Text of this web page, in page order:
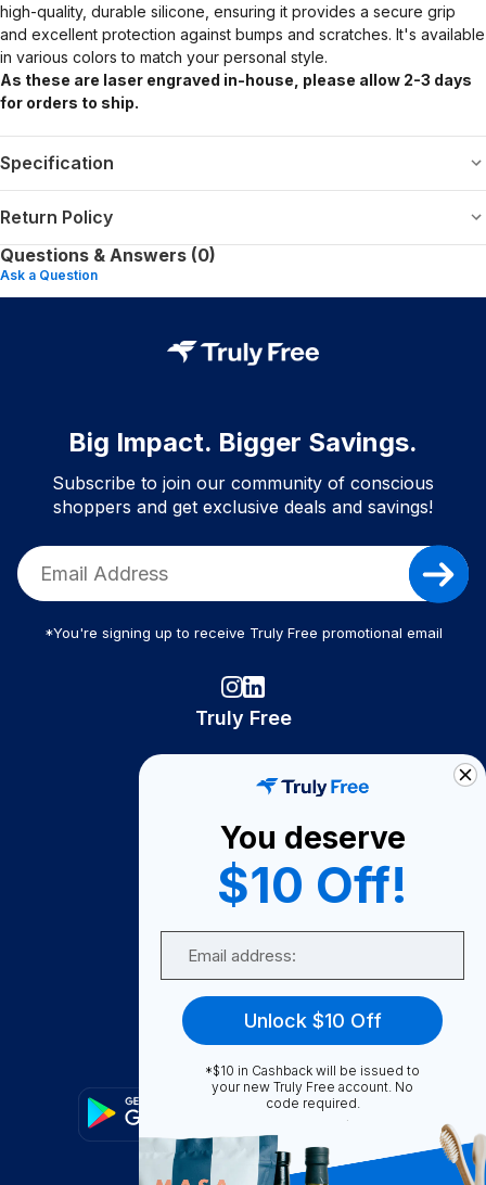
high-quality, durable silicone, ensuring it provides a secure grip
and excellent protection against bumps and scratches. It's available
in various colors to match your personal style.
As these are laser engraved in-house, please allow 2-3 days
for orders to ship.
Specification
Return Policy
Questions & Answers (0)
Ask a Question
Big Impact. Bigger Savings.
Subscribe to join our community of conscious
shoppers and get exclusive deals and savings!
*You're signing up to receive Truly Free promotional email
Truly Free
Become A Seller
Become a Partner
Support
FAQ
You deserve
$10 Off!
Unlock $10 Off
*$10 in Cashback will be issued to
your new Truly Free account. No
code required.